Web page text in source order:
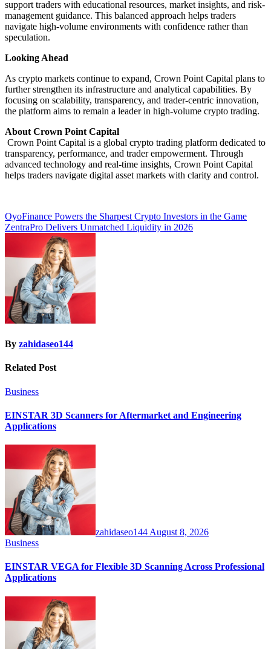
support traders with educational resources, market insights, and risk-
management guidance. This balanced approach helps traders
navigate high-volume environments with confidence rather than
speculation.
Looking Ahead
As crypto markets continue to expand, Crown Point Capital plans to
further strengthen its infrastructure and analytical capabilities. By
focusing on scalability, transparency, and trader-centric innovation,
the platform aims to remain a leader in high-volume crypto trading.
About Crown Point Capital
Crown Point Capital is a global crypto trading platform dedicated to
transparency, performance, and trader empowerment. Through
advanced technology and real-time insights, Crown Point Capital
helps traders navigate digital asset markets with clarity and control.
Post
navigation
OyoFinance Powers the Sharpest Crypto Investors in the Game
ZentraPro Delivers Unmatched Liquidity in 2026
By zahidaseo144
Related Post
Business
EINSTAR 3D Scanners for Aftermarket and Engineering
Applications
zahidaseo144 August 8, 2026
Business
EINSTAR VEGA for Flexible 3D Scanning Across Professional
Applications